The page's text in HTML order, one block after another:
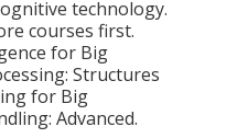
technology.
courses first.
for Big
Structures
for Big
Advanced.